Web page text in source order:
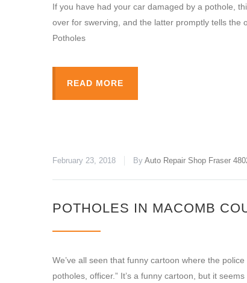
If you have had your car damaged by a pothole,
over for swerving, and the latter promptly tells the
Potholes
READ MORE
February 23, 2018 By Auto Repair Shop Fraser
POTHOLES IN MACOMB
We’ve all seen that funny cartoon where the
potholes, officer.” It’s a funny cartoon, but it